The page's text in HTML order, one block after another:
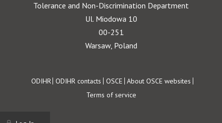
Tolerance and Non-Discrimination Department
Ul. Miodowa 10
00-251
Warsaw, Poland
Footer
ODIHR ODIHR contacts OSCE About OSCE websites
Terms of service